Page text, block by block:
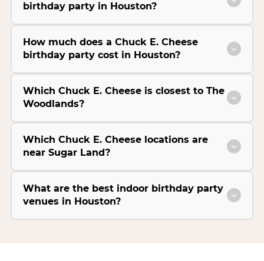
birthday party in Houston?
How much does a Chuck E. Cheese
birthday party cost in Houston?
Which Chuck E. Cheese is closest to The
Woodlands?
Which Chuck E. Cheese locations are
near Sugar Land?
What are the best indoor birthday party
venues in Houston?